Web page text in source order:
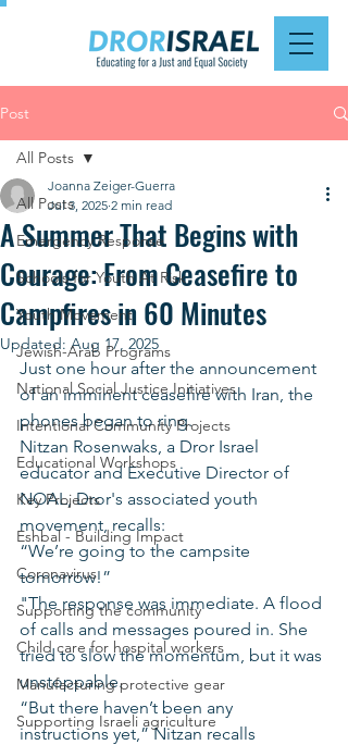
Post
All Posts
Emergency Response
Schools for Youth At Risk
Youth Movement
Jewish-Arab Programs
National Social Justice Initiatives
Intentional Community Projects
Educational Workshops
Key Projects
Eshbal - Building Impact
Coronavirus
Supporting the community
Child care for hospital workers
Manufacturing protective gear
Supporting Israeli agriculture
All Posts
A Summer That Begins with
Courage: From Ceasefire to
Campfires in 60 Minutes
Joanna Zeiger-Guerra
Jul 3, 2025 2 min read
Updated: Aug 17, 2025
Just one hour after the announcement
of an imminent ceasefire with Iran, the
phones began to ring.
Nitzan Rosenwaks, a Dror Israel
educator and Executive Director of
NOAL, Dror's associated youth
movement, recalls:
“We’re going to the campsite
tomorrow!”
"The response was immediate. A flood
of calls and messages poured in. She
tried to slow the momentum, but it was
unstoppable.
“But there haven’t been any
instructions yet,” Nitzan recalls